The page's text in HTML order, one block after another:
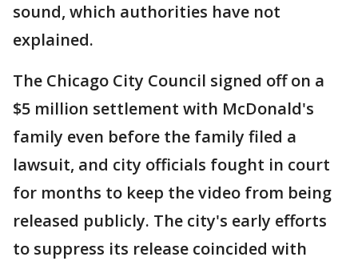
sound, which authorities have not
explained.
The Chicago City Council signed off on a
$5 million settlement with McDonald's
family even before the family filed a
lawsuit, and city officials fought in court
for months to keep the video from being
released publicly. The city's early efforts
to suppress its release coincided with